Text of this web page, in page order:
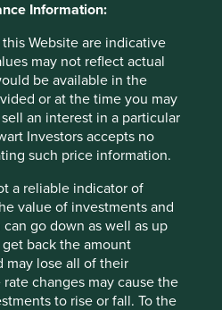
Information:
Website are indicative
may not reflect actual
be available in the
or at the time you may
an interest in a particular
Investors accepts no
such price information.
a reliable indicator of
value of investments and
go down as well as up
back the amount
may lose all of their
changes may cause the
to rise or fall. To the
to 31 Dec 2025
template for each of our
in a standalonedocument
Sentier Investors Global
Report
. The social and
the Fund held
were contributing to at
pillarand, in
100 contributionsto the